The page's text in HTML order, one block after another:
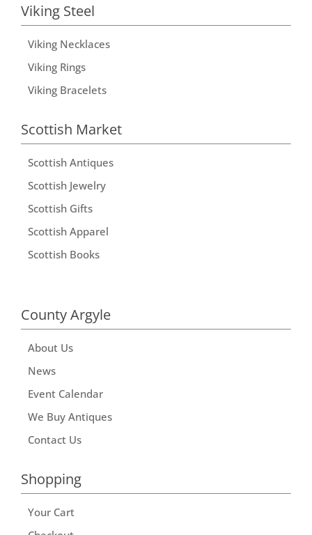
Viking Steel
Viking Necklaces
Viking Rings
Viking Bracelets
Scottish Market
Scottish Antiques
Scottish Jewelry
Scottish Gifts
Scottish Apparel
Scottish Books
County Argyle
About Us
News
Event Calendar
We Buy Antiques
Contact Us
Shopping
Your Cart